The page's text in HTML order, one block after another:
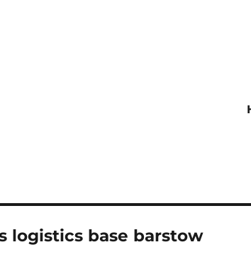
logistics base barstow